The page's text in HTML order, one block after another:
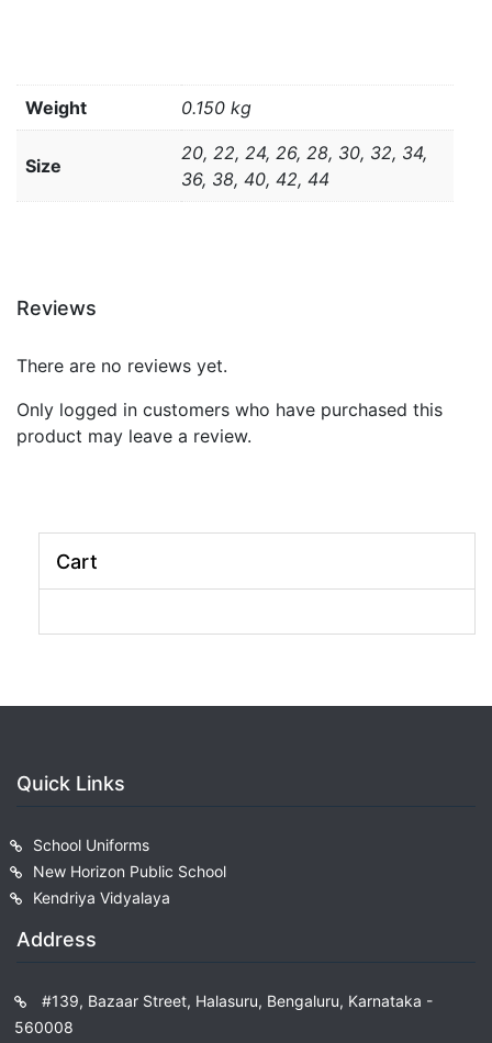
Weight 0.150 kg
Size
20, 22, 24, 26, 28, 30, 32, 34,
36, 38, 40, 42, 44
Reviews
There are no reviews yet.
Only logged in customers who have purchased this
product may leave a review.
Cart
Quick Links
School Uniforms
New Horizon Public School
Kendriya Vidyalaya
Address
#139, Bazaar Street, Halasuru, Bengaluru, Karnataka -
560008